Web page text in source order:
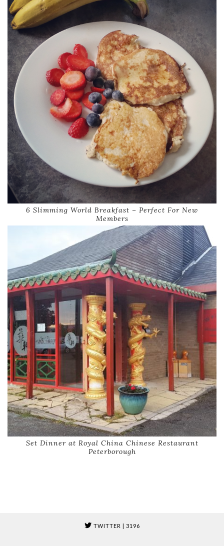
6 Slimming World Breakfast – Perfect For New
Members
Set Dinner at Royal China Chinese Restaurant
Peterborough
TWITTER | 3196